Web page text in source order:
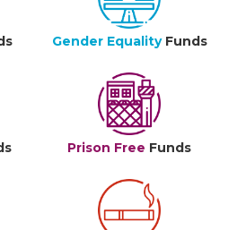
Gender Equality Funds
Prison Free Funds